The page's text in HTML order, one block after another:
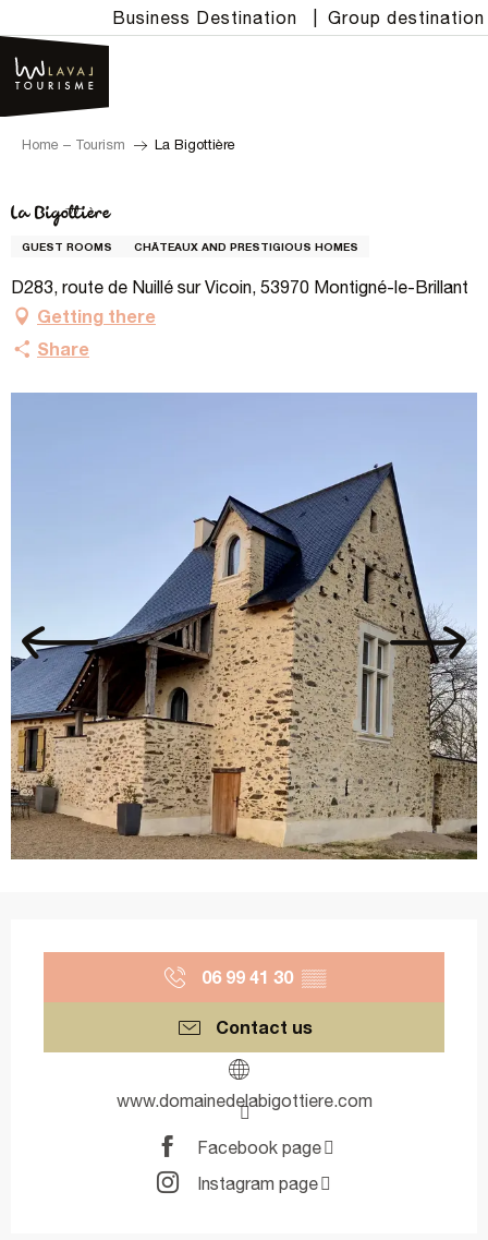
au
contenu
principal
Business Destination Group destination
Home – Tourism La Bigottière
La Bigottière
GUEST ROOMS CHÂTEAUX AND PRESTIGIOUS HOMES
D283, route de Nuillé sur Vicoin, 53970 Montigné-le-Brillant
Getting there
Share
06 99 41 30 ▒▒
Contact us
www.domainedelabigottiere.com
Facebook page
Instagram page